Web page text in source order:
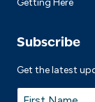
Subscribe
Get the latest
Name *